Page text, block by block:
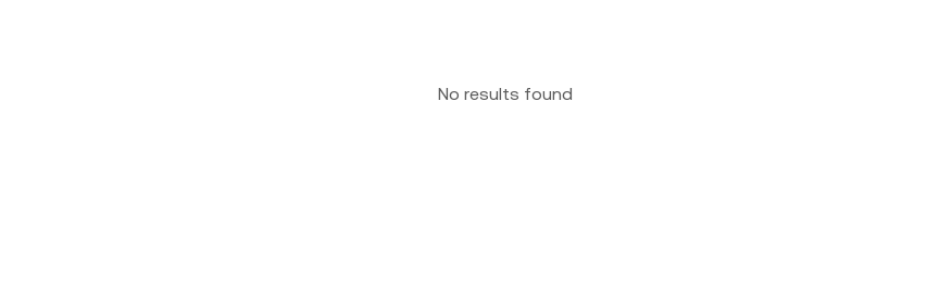
No results found